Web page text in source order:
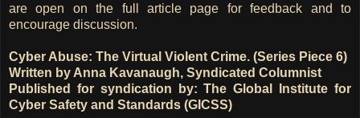
are open on the full article page for feedback and to
encourage discussion.
Cyber Abuse: The Virtual Violent Crime. (Series Piece 6)
Written by Anna Kavanaugh, Syndicated Columnist
Published for syndication by: The Global Institute for
Cyber Safety and Standards (GICSS)